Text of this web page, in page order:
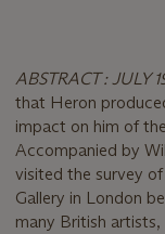
ABSTRACT : JULY
that Heron
impact on him of
Accompanied by
visited the survey
Gallery in London
many British artists,